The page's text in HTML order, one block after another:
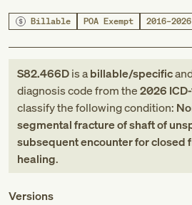
Billable POA Exempt 2016–2026
S82.466Dis abillable/specific
diagnosis codefromthe2026
classify the following condition:
segmental fracture of shaft of
subsequent encounter for closed
healing.
Versions